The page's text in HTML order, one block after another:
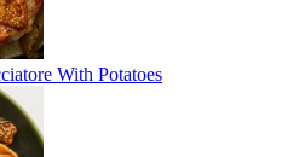
With Potatoes